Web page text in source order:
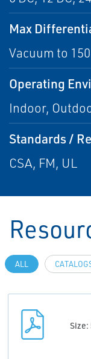
Max
Vacuum to
Operating
Indoor,
Standards /
CSA, FM, UL
ALL
Size: